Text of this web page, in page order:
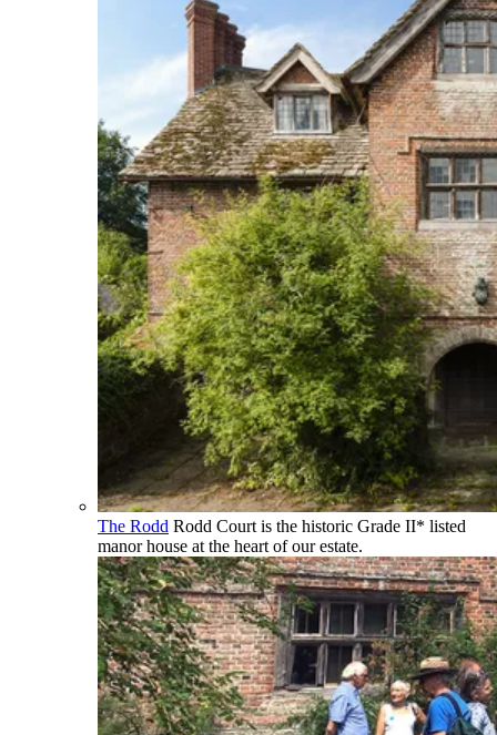
The Rodd Rodd Court is the historic Grade II* listed
manor house at the heart of our estate.